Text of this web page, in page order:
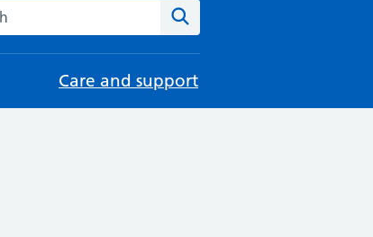
the NHS website
Care and support